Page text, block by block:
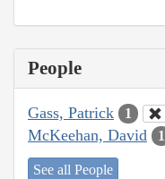
People
Gass, Patrick 1
McKeehan, David 1
See all People